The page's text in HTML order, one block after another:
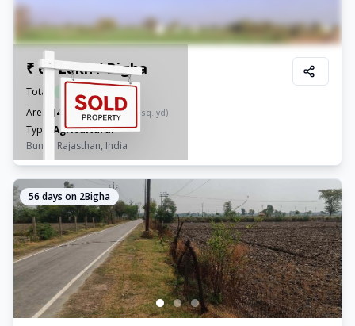
₹ 60 Lakh / Bigha
Total: 8.40 Cr
Area: 14 Bigha (42,350.08 sq. yd)
Type:
Agricultural
Bundi, Rajasthan, India
56 days on 2Bigha